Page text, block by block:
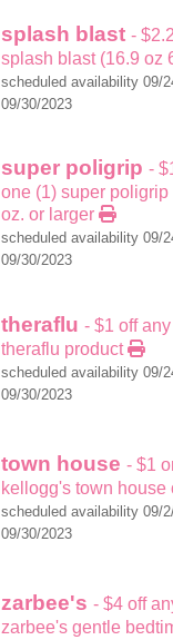
splash blast -
splash blast (16.9 oz
scheduled availability 09/
09/30/2023
super poligrip -
one (1) super poligrip
oz. or larger
scheduled availability 09/
09/30/2023
theraflu - $1 off
theraflu product
scheduled availability 09/
09/30/2023
town house - $1
kellogg's town house
scheduled availability 09/
09/30/2023
zarbee's - $4 off
zarbee's gentle